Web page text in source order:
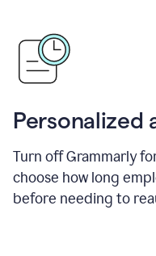
Personalized
Turn off Grammarly
choose how long
before needing to